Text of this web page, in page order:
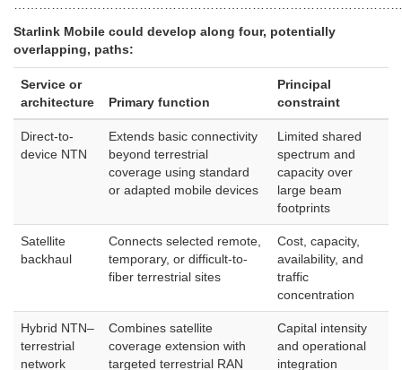
Starlink Mobile could develop along four, potentially
overlapping, paths:
Service or
architecture
Primary function
Principal
constraint
Direct-to-
device NTN
Extends basic connectivity
beyond terrestrial
coverage using standard
or adapted mobile devices
Limited shared
spectrum and
capacity over
large beam
footprints
Satellite
backhaul
Connects selected remote,
temporary, or difficult-to-
fiber terrestrial sites
Cost, capacity,
availability, and
traffic
concentration
Hybrid NTN–
terrestrial
network
Combines satellite
coverage extension with
targeted terrestrial RAN
Capital intensity
and operational
integration